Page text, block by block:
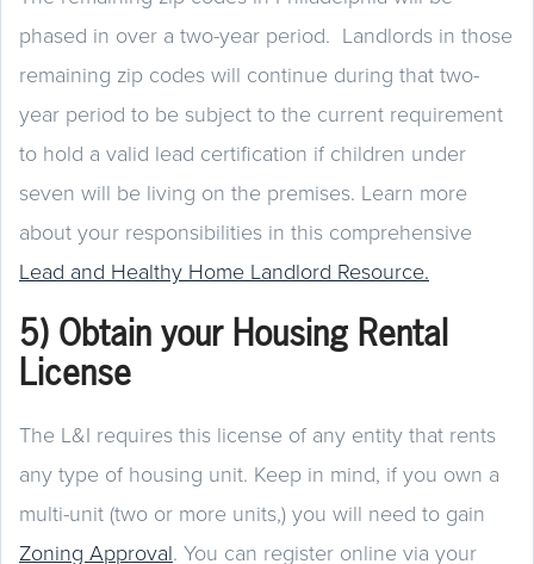
phased in over a two-year period. Landlords in those
remaining zip codes will continue during that two-
year period to be subject to the current requirement
to hold a valid lead certification if children under
seven will be living on the premises. Learn more
about your responsibilities in this comprehensive
Lead and Healthy Home Landlord Resource.
5) Obtain your Housing Rental
License
The L&I requires this license of any entity that rents
any type of housing unit. Keep in mind, if you own a
multi-unit (two or more units,) you will need to gain
Zoning Approval. You can register online via your